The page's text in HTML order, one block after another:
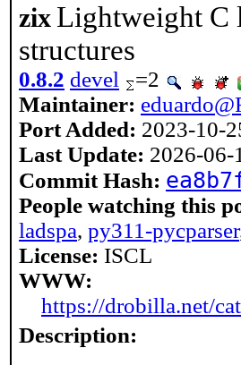
zix Lightweight C
structures
0.8.2 devel =2
Maintainer:
Port Added: 2023-10-
Last Update: 2026-06-
Commit Hash:
People watching this
ladspa, py311-pycparser
License: ISCL
WWW:
https://drobilla.net/
Description: